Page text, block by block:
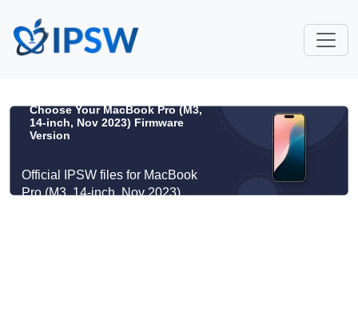
Choose Your MacBook Pro (M3,
14-inch, Nov 2023) Firmware
Version
Official IPSW files for MacBook
Pro (M3, 14-inch, Nov 2023)